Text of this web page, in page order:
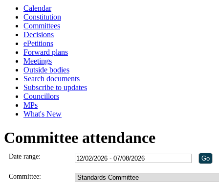
Calendar
Constitution
Committees
Decisions
ePetitions
Forward plans
Meetings
Outside bodies
Search documents
Subscribe to updates
Councillors
MPs
What's New
Committee attendance
Date range:
Committee: